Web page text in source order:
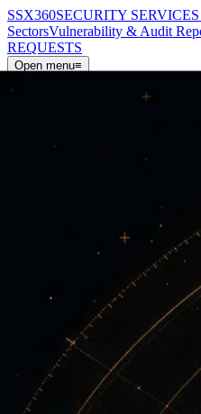
SSX360SECURITY
SectorsVulnerability & Audit
REQUESTS
Open menu≡